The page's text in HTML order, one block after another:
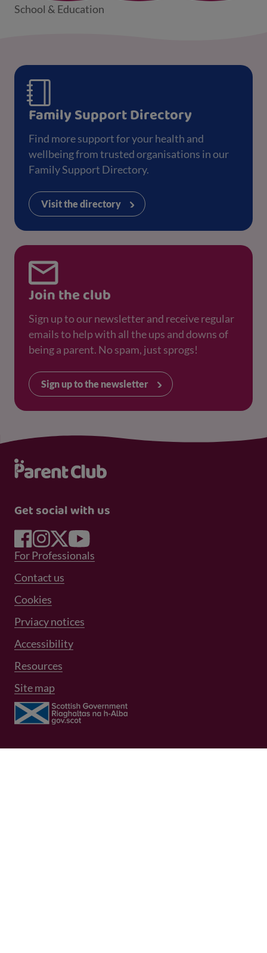
School & Education
Family Support Directory
Find more support for your health and
wellbeing from trusted organisations in our
Family Support Directory.
Visit the directory
Join the club
Sign up to our newsletter and receive regular
emails to help with all the ups and downs of
being a parent. No spam, just sprogs!
Sign up to the newsletter
Get social with us
Footer Menu 1
For Professionals
Footer Menu 2
Contact us
Cookies
Prviacy notices
Footer Menu 3
Accessibility
Resources
Site map